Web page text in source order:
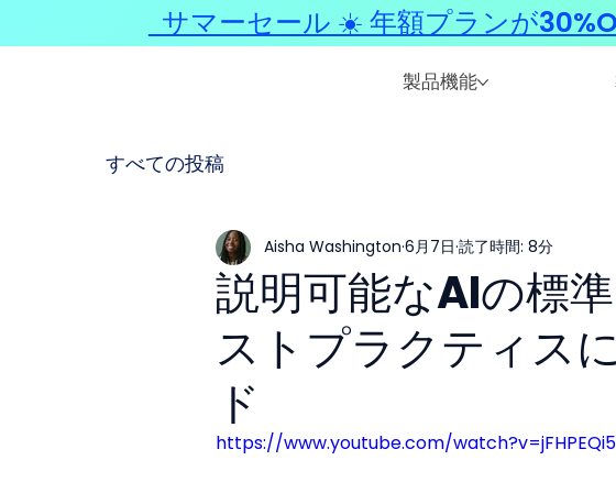
製品機能
すべての投稿
説明可能なAIの標
ストプラクティス
ド
Aisha Washington 6月7日 読了時間: 8分
https://www.youtube.com/
サマーセール ☀️ 年額プランが